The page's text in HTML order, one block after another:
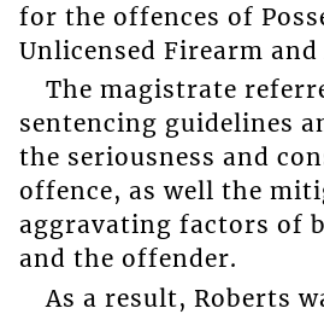
for the offences of
Unlicensed Firearm
The magistrate
sentencing guidelines
the seriousness and
offence, as well the
aggravating factors of
and the offender.
As a result, Roberts